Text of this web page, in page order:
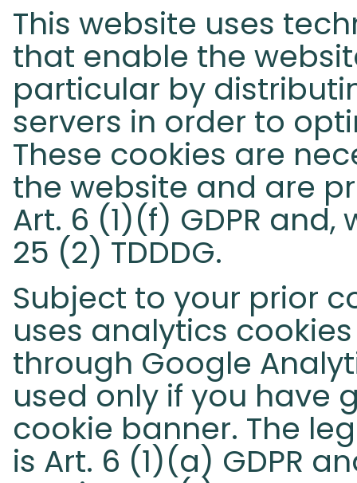
This website uses
that enable the
particular by
servers in order to
These cookies are
the website and are
Art. 6 (1)(f) GDPR
25 (2) TDDDG.
Subject to your prior
uses analytics
through Google
used only if you have
cookie banner. The
is Art. 6 (1)(a) GDPR